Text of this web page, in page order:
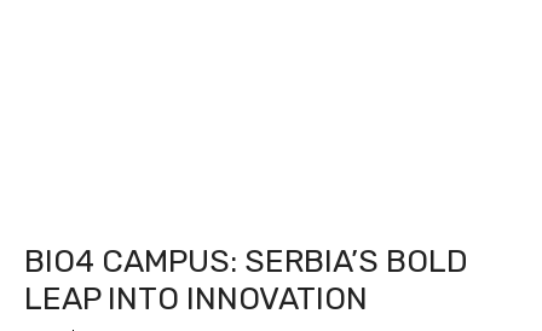
BIO4 CAMPUS: SERBIA’S BOLD
LEAP INTO INNOVATION